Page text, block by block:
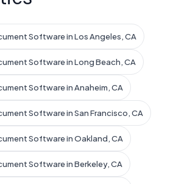
Software in Los Angeles, CA
Software in Long Beach, CA
Software in Anaheim, CA
Software in San Francisco, CA
Software in Oakland, CA
Software in Berkeley, CA